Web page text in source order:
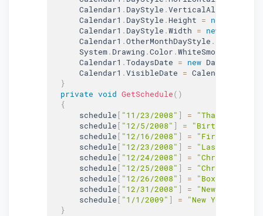
      Calendar1
. DayStyle .VerticalAlign
      Calendar1
. DayStyle . Height = new
      Calendar1
. DayStyle .Width = new
      Calendar1
.OtherMonthDayStyle .
      System
. Drawing .Color .WhiteSmoke
      Calendar1
.TodaysDate = new DateTime
      Calendar1
.VisibleDate = Calendar1
}
private void GetSchedule( )
{
      schedule
[ "11/23/2008" ] = "Thanksgiving"
      schedule
[ "12/5/2008" ] = "Birthday"
      schedule
[ "12/16/2008" ] =
"First day of
      schedule
[ "12/23/2008" ] =
"Last day of
      schedule
[ "12/24/2008" ] =
"Christmas
      schedule
[ "12/25/2008" ] = "Christmas"
      schedule
[ "12/26/2008" ] = "Boxing Day"
      schedule
[ "12/31/2008" ] =
"New Year's
      schedule
[ "1/1/2009" ] = "New Year's Day"
}